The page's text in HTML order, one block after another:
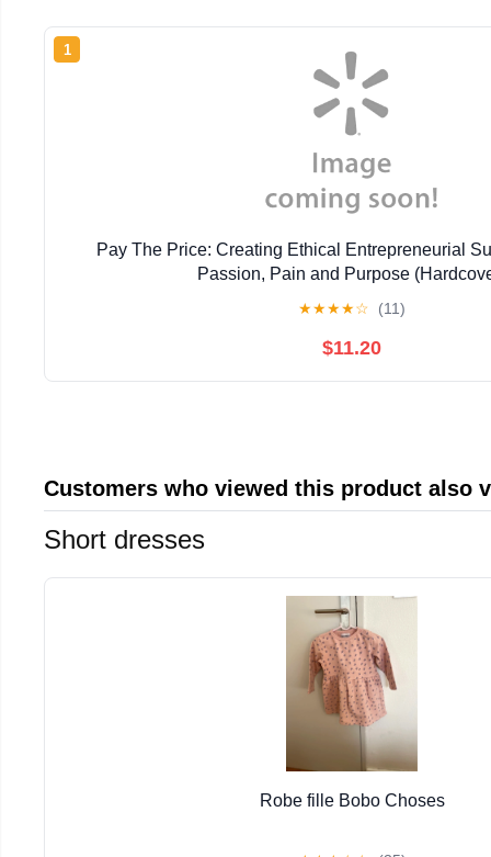
1
Pay The Price: Creating Ethical Entrepreneurial
Passion, Pain and Purpose
★★★★☆ (11)
$11.20
Customers who viewed this product also
Short dresses
Robe fille Bobo Choses